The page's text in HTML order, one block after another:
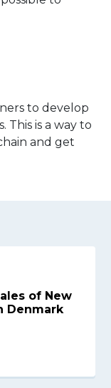
to develop
is a way to
and get
of New
Denmark